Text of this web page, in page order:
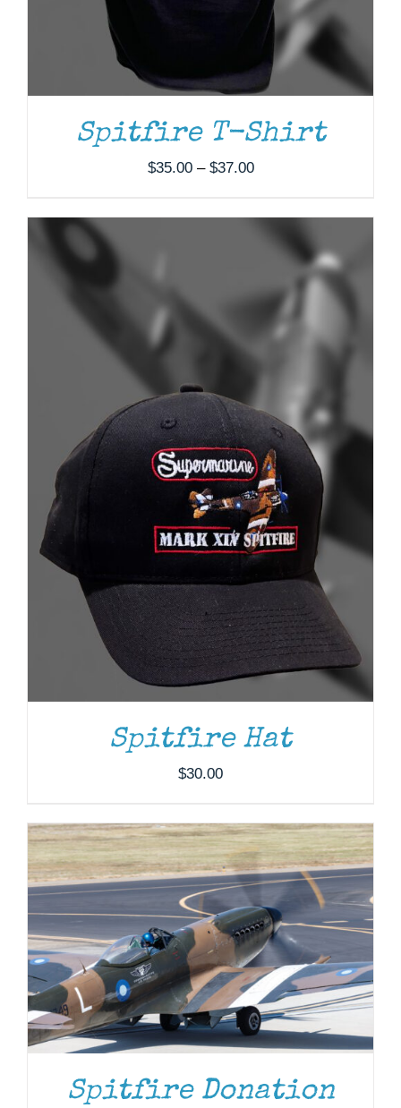
Spitfire T-Shirt
$35.00 – $37.00Price
$37.00
Spitfire Hat
$30.00
Spitfire Donation